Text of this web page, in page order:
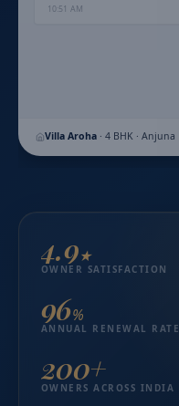
10:51 AM
Villa Aroha· 4 BHK · Anjuna
4.9★
OWNER SATISFACTION
96%
ANNUAL RENEWAL RATE
200+
OWNERS ACROSS INDIA